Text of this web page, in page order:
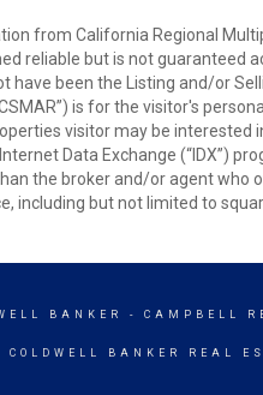
from California Regional
reliable but is not
have been the Listing and/or
is for the visitor's
visitor may be
Data Exchange (“IDX”)
the broker and/or agent
including but not limited to
BANKER - CAMPBELL
BANKER REAL